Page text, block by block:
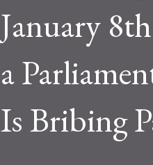
January
a
Is Bribing